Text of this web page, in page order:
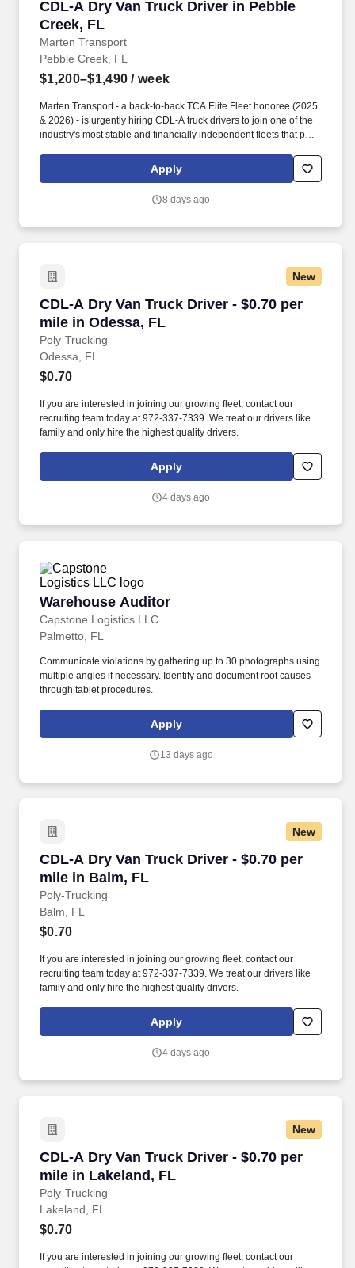
CDL-A Dry Van Truck Driver in Pebble
Creek, FL
Marten Transport
CDL-A Dry Van Truck Driver in Pebble Creek,
Pebble Creek, FL
$1,200–$1,490 / week
Marten Transport - a back-to-back TCA Elite Fleet honoree (2025
& 2026) - is urgently hiring CDL-A truck drivers to join one of the
industry's most stable and financially independent fleets that puts
$2,500 per referral with unlimited earning potential).
Apply
8 days ago
New
CDL-A Dry Van Truck Driver - $0.70 per
mile in Odessa, FL
Poly-Trucking
CDL-A Dry Van Truck Driver - $0.70 per mile
Odessa, FL
$0.70
If you are interested in joining our growing fleet, contact our
recruiting team today at 972-337-7339. We treat our drivers like
family and only hire the highest quality drivers.
Apply
4 days ago
Warehouse Auditor
Capstone Logistics LLC
Warehouse Auditor
Palmetto, FL
Communicate violations by gathering up to 30 photographs using
multiple angles if necessary. Identify and document root causes
through tablet procedures.
Apply
13 days ago
New
CDL-A Dry Van Truck Driver - $0.70 per
mile in Balm, FL
Poly-Trucking
CDL-A Dry Van Truck Driver - $0.70 per mile
Balm, FL
$0.70
If you are interested in joining our growing fleet, contact our
recruiting team today at 972-337-7339. We treat our drivers like
family and only hire the highest quality drivers.
Apply
4 days ago
New
CDL-A Dry Van Truck Driver - $0.70 per
mile in Lakeland, FL
Poly-Trucking
CDL-A Dry Van Truck Driver - $0.70 per mile
Lakeland, FL
$0.70
If you are interested in joining our growing fleet, contact our